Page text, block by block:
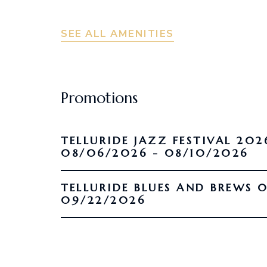
SEE ALL AMENITIES
Promotions
TELLURIDE JAZZ FESTIVAL
08/06/2026 - 08/10/2026
TELLURIDE BLUES AND BREWS 09/16/2026 -
09/22/2026